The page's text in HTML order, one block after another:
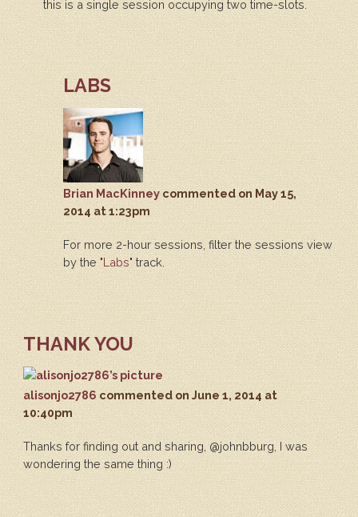
this is a single session occupying two time-slots.
LABS
Brian MacKinneycommented on May 15,
2014 at 1:23pm
For more 2-hour sessions, filter the sessions view
by the "Labs" track.
THANK YOU
alisonjo2786 commented on June 1, 2014 at
10:40pm
Thanks for finding out and sharing, @johnbburg, I was
wondering the same thing :)